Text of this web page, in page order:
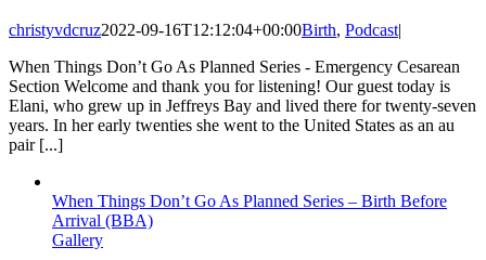
christyvdcruz2022-09-16T12:12:04+00:00Birth, Podcast|
When Things Don’t Go As Planned Series - Emergency Cesarean
Section Welcome and thank you for listening! Our guest today is
Elani, who grew up in Jeffreys Bay and lived there for twenty-seven
years. In her early twenties she went to the United States as an au
pair [...]
When Things Don’t Go As Planned Series – Birth Before
Arrival (BBA)
Gallery